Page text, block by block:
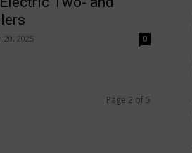
20, 2025 0
Page 2 of 5